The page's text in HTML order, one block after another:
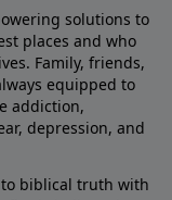
solutions to
places and who
Family, friends,
equipped to
addiction,
depression, and
biblical truth with